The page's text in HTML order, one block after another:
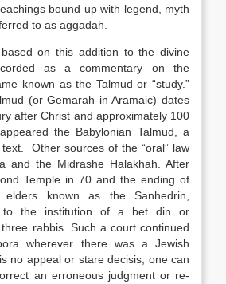
bound up with legend, myth
to as aggadah.
on this addition to the divine
as a commentary on the
known as the Talmud or “study.”
(or Gemarah in Aramaic) dates
after Christ and approximately 100
the Babylonian Talmud, a
Other sources of the “oral” law
and the Midrashe Halakhah. After
Temple in 70 and the ending of
known as the Sanhedrin,
to the institution of a bet din or
rabbis. Such a court continued
wherever there was a Jewish
no appeal or stare decisis; one can
an erroneous judgment or re-